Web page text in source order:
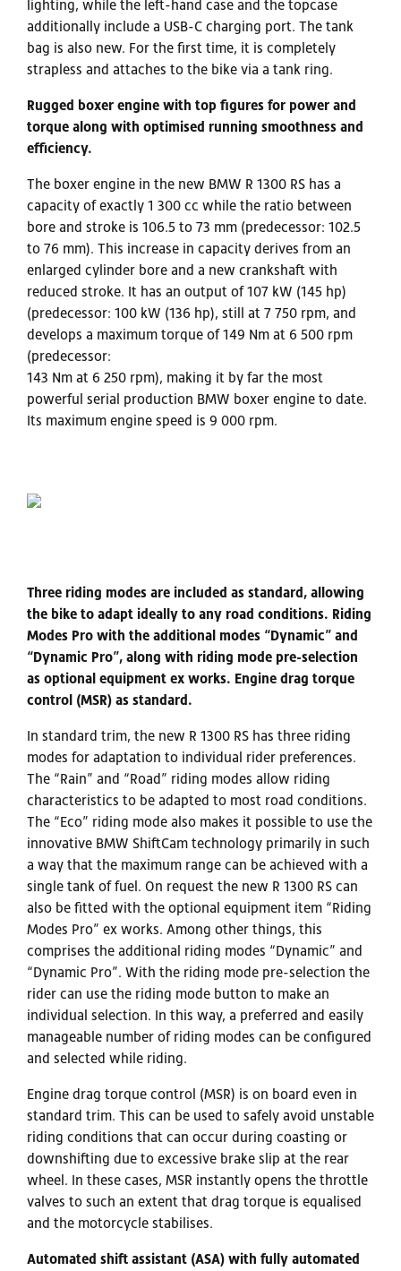
lighting, while the left-hand case and the topcase
additionally include a USB-C charging port. The tank
bag is also new. For the first time, it is completely
strapless and attaches to the bike via a tank ring.
Rugged boxer engine with top figures for power and
torque along with optimised running smoothness and
efficiency.
The boxer engine in the new BMW R 1300 RS has a
capacity of exactly 1 300 cc while the ratio between
bore and stroke is 106.5 to 73 mm (predecessor: 102.5
to 76 mm). This increase in capacity derives from an
enlarged cylinder bore and a new crankshaft with
reduced stroke. It has an output of 107 kW (145 hp)
(predecessor: 100 kW (136 hp), still at 7 750 rpm, and
develops a maximum torque of 149 Nm at 6 500 rpm
(predecessor:
143 Nm at 6 250 rpm), making it by far the most
powerful serial production BMW boxer engine to date.
Its maximum engine speed is 9 000 rpm.
Three riding modes are included as standard, allowing
the bike to adapt ideally to any road conditions. Riding
Modes Pro with the additional modes “Dynamic” and
“Dynamic Pro”, along with riding mode pre-selection
as optional equipment ex works. Engine drag torque
control (MSR) as standard.
In standard trim, the new R 1300 RS has three riding
modes for adaptation to individual rider preferences.
The “Rain” and “Road” riding modes allow riding
characteristics to be adapted to most road conditions.
The “Eco” riding mode also makes it possible to use the
innovative BMW ShiftCam technology primarily in such
a way that the maximum range can be achieved with a
single tank of fuel. On request the new R 1300 RS can
also be fitted with the optional equipment item “Riding
Modes Pro” ex works. Among other things, this
comprises the additional riding modes “Dynamic” and
“Dynamic Pro”. With the riding mode pre-selection the
rider can use the riding mode button to make an
individual selection. In this way, a preferred and easily
manageable number of riding modes can be configured
and selected while riding.
Engine drag torque control (MSR) is on board even in
standard trim. This can be used to safely avoid unstable
riding conditions that can occur during coasting or
downshifting due to excessive brake slip at the rear
wheel. In these cases, MSR instantly opens the throttle
valves to such an extent that drag torque is equalised
and the motorcycle stabilises.
Automated shift assistant (ASA) with fully automated